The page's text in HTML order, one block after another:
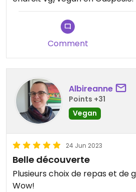
Comment
Albireanne
Points +31
Vegan
24 Jun 2023
Belle découverte
Plusieurs choix de repas et de
Wow!